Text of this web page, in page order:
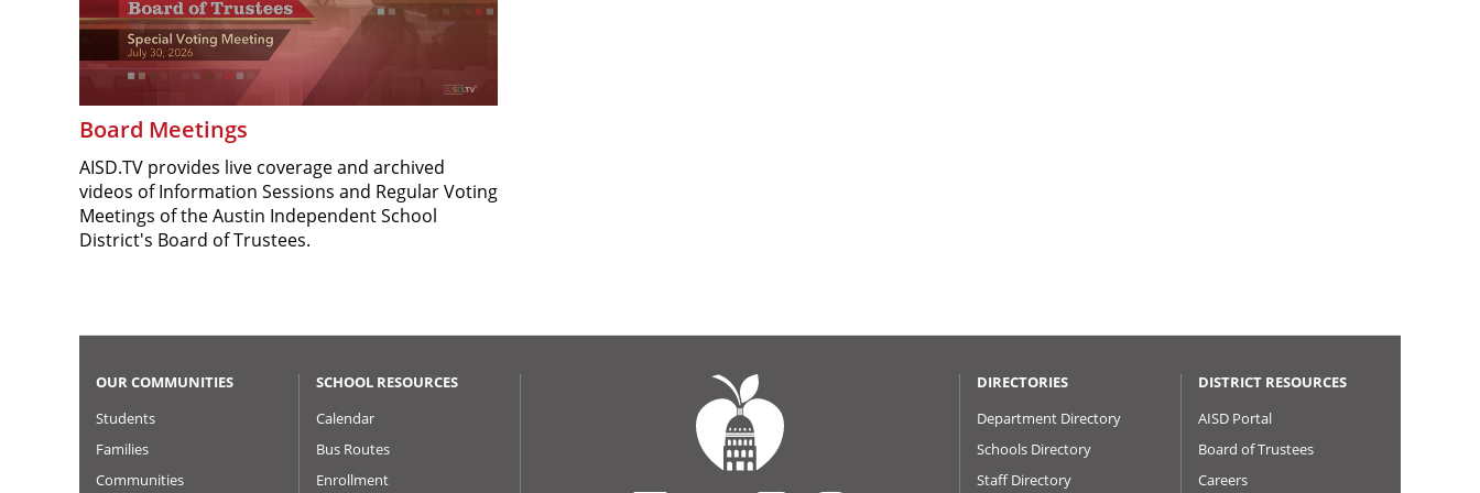
Board Meetings
AISD.TV provides live coverage and archived
videos of Information Sessions and Regular Voting
Meetings of the Austin Independent School
District's Board of Trustees.
OUR COMMUNITIES
Students
Families
Communities
SCHOOL RESOURCES
Calendar
Bus Routes
Enrollment
DIRECTORIES
Department Directory
Schools Directory
Staff Directory
DISTRICT RESOURCES
AISD Portal
Board of Trustees
Careers